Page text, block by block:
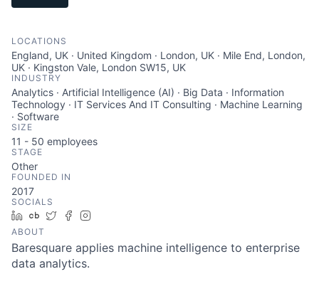
LOCATIONS
England, UK · United Kingdom · London, UK · Mile End, London,
UK · Kingston Vale, London SW15, UK
INDUSTRY
Analytics · Artificial Intelligence (AI) · Big Data · Information
Technology · IT Services And IT Consulting · Machine Learning
· Software
SIZE
11 - 50 employees
STAGE
Other
FOUNDED IN
2017
SOCIALS
LinkedIn
Crunchbase
TwitterFacebook
ABOUT
Baresquare applies machine intelligence to enterprise
data analytics.